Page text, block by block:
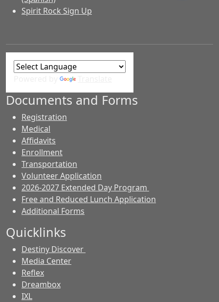
Spirit Rock Sign Up
Documents and Forms
Registration
Medical
Affidavits
Enrollment
Transportation
Volunteer Application
2026-2027 Extended Day Program
Free and Reduced Lunch Application
Additional Forms
Quicklinks
Destiny Discover
Media Center
Reflex
Dreambox
IXL